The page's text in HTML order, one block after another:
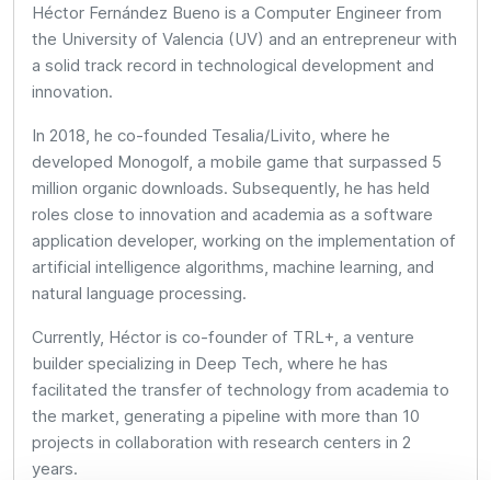
Héctor Fernández Bueno is a Computer Engineer from
the University of Valencia (UV) and an entrepreneur with
a solid track record in technological development and
innovation.
In 2018, he co-founded Tesalia/Livito, where he
developed Monogolf, a mobile game that surpassed 5
million organic downloads. Subsequently, he has held
roles close to innovation and academia as a software
application developer, working on the implementation of
artificial intelligence algorithms, machine learning, and
natural language processing.
Currently, Héctor is co-founder of TRL+, a venture
builder specializing in Deep Tech, where he has
facilitated the transfer of technology from academia to
the market, generating a pipeline with more than 10
projects in collaboration with research centers in 2
years.